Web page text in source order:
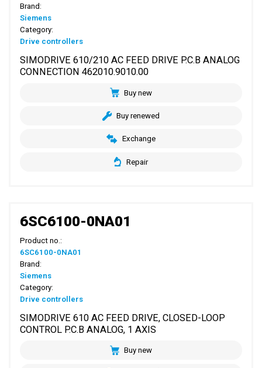
Brand:
Siemens
Category:
Drive controllers
SIMODRIVE 610/210 AC FEED DRIVE P.C.B ANALOG
CONNECTION 462010.9010.00
Buy new
Buy renewed
Exchange
Repair
6SC6100-0NA01
Product no.:
6SC6100-0NA01
Brand:
Siemens
Category:
Drive controllers
SIMODRIVE 610 AC FEED DRIVE, CLOSED-LOOP
CONTROL P.C.B ANALOG, 1 AXIS
Buy new